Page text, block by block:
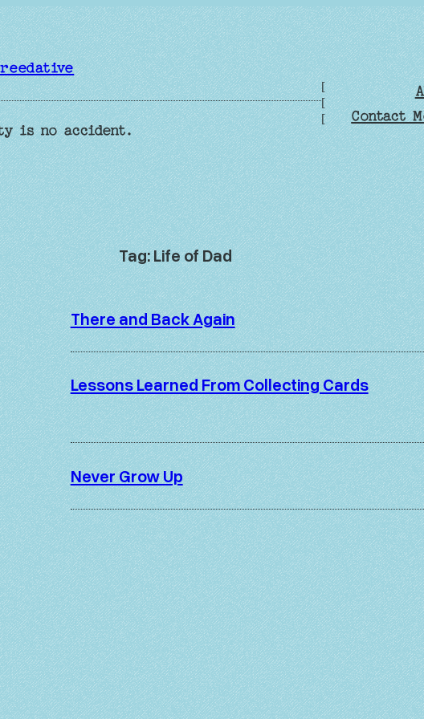
is no accident.
[
[
[
Contact
Tag:Life of Dad
There and Back Again
Lessons Learned From Collecting Cards
Never Grow Up